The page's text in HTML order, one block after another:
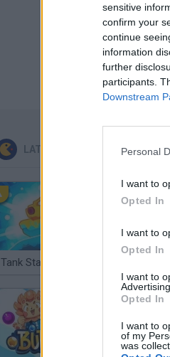
sensitive
confirm your
continue
information
further
participants.
Downstream
Personal
I want to
Opted In
I want to
Opted In
I want to
Advertising.
Opted In
I want to
of my
was
LATEST CLASSIC GAMES
Tank Stars